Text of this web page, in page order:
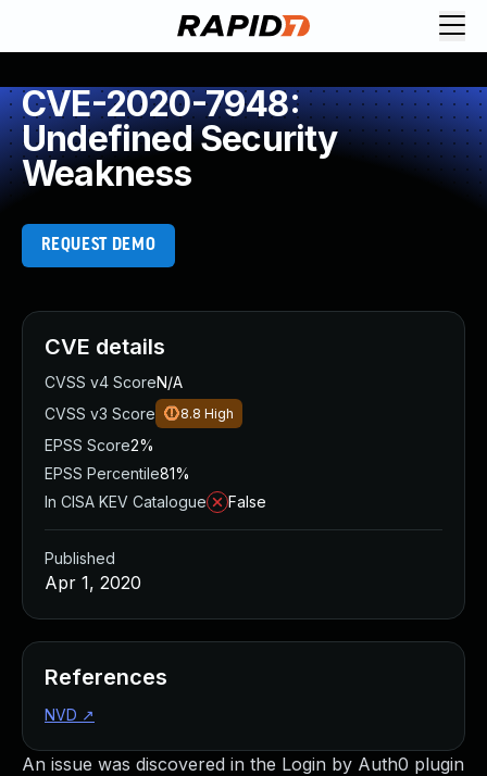
CVE-2020-7948:
Undefined Security
Weakness
REQUEST DEMO
An issue was discovered in the Login by Auth0 plugin
CVE details
CVSS v4 ScoreN/A
CVSS v3 Score
8.8 High
EPSS Score2%
EPSS Percentile81%
In CISA KEV Catalogue
False
Published
Apr 1, 2020
References
NVD ↗